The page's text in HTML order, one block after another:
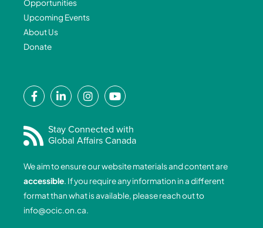
Opportunities
Upcoming Events
About Us
Donate
F
a
e
b
o
o
k
-
f
L
i
k
e
i
n
-
i
I
n
t
a
r
a
m
Y
o
t
u
b
e
Stay Connected with
Global Affairs Canada
We aim to ensure our website materials and content are
accessible. If you require any information in a different
format than what is available, please reach out to
info@ocic.on.ca.